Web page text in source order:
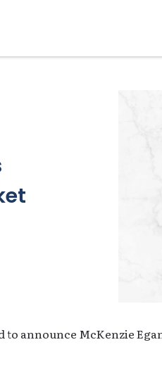
to announce McKenzie